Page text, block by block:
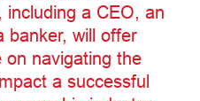
a CEO, an
banker, will offer
on navigating the
a successful